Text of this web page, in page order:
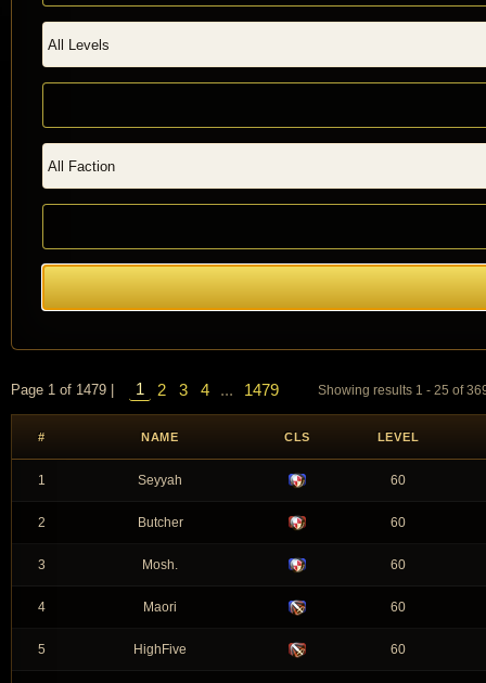
Page 1 of 1479 | 1 2 3 4 ... 1479 Showing results 1 - 25 of
# NAME CLS LEVEL
1 Seyyah 60
2 Butcher 60
3 Mosh. 60
4 Maori 60
5 HighFive 60